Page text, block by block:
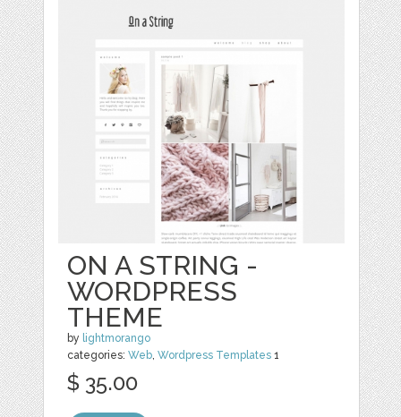
ON A STRING -
WORDPRESS
THEME
by lightmorango
categories:Web ,Wordpress Templates 1
$ 35.00